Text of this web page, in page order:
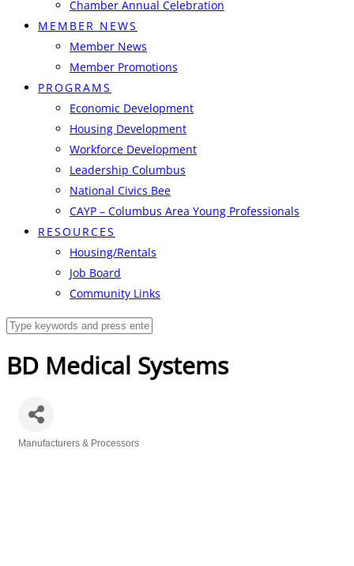
Chamber Annual Celebration
MEMBER NEWS
Member News
Member Promotions
PROGRAMS
Economic Development
Housing Development
Workforce Development
Leadership Columbus
National Civics Bee
CAYP – Columbus Area Young Professionals
RESOURCES
Housing/Rentals
Job Board
Community Links
BD Medical Systems
Manufacturers & Processors